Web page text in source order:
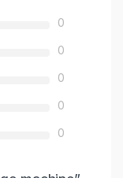
0
0
0
0
0